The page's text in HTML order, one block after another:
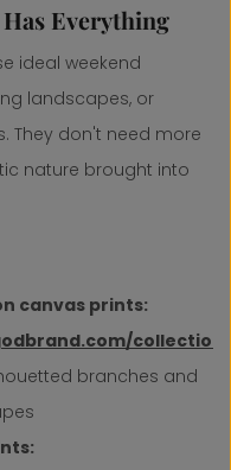
Everything
ideal weekend
landscapes, or
They don't need more
nature brought into
canvas prints:
branches and